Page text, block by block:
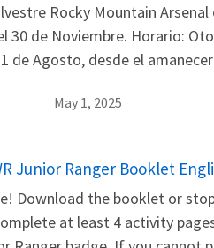
Rocky Mountain
30 de Noviembre. Horario:
de Agosto, desde el
May 1, 2025
Junior Ranger Booklet
Download the booklet or
at least 4 activity